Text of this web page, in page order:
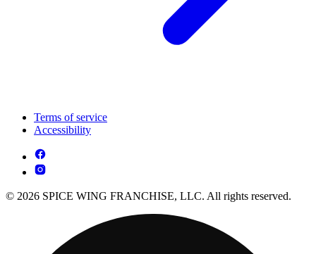
Terms of service
Accessibility
© 2026 SPICE WING FRANCHISE, LLC. All rights reserved.